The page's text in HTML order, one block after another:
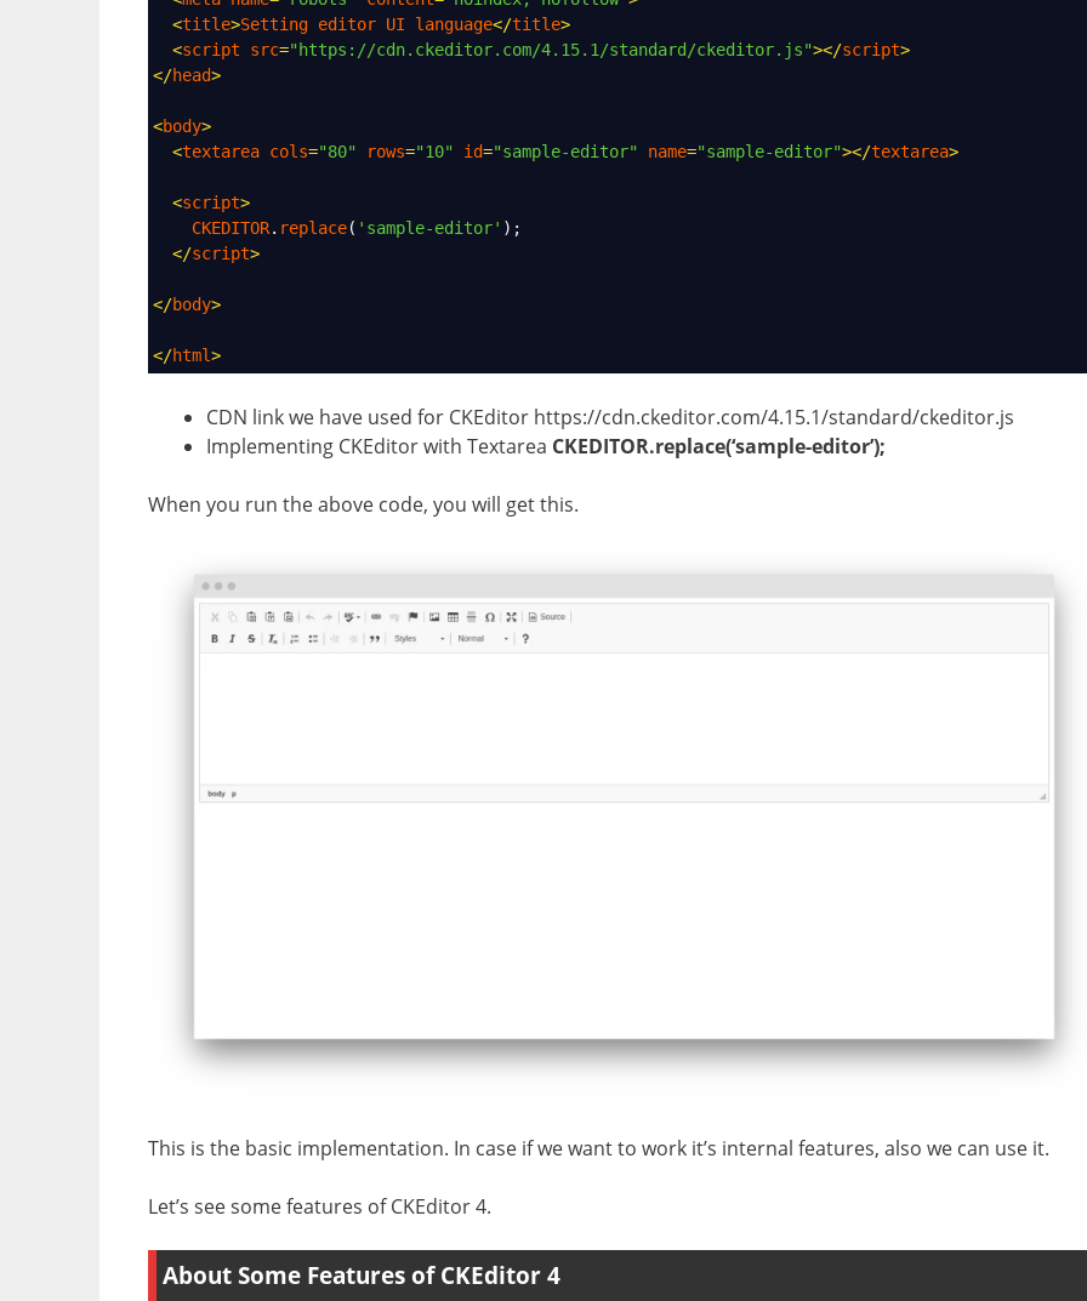
<title>Setting editor UI language</title>
<script src="https://cdn.ckeditor.com/4.15.1/standard/ckeditor.js"></script>
</head>
<body>
<textarea cols="80" rows="10" id="sample-editor" name="sample-editor"></textarea>
<script>
CKEDITOR. replace( 'sample-editor' );
</script>
</body>
</html>
CDN link we have used for CKEditor https://cdn.ckeditor.com/4.15.1/standard/ckeditor.js
Implementing CKEditor with Textarea CKEDITOR.replace(‘sample-editor’);
When you run the above code, you will get this.
This is the basic implementation. In case if we want to work it’s internal features, also we can use it.
Let’s see some features of CKEditor 4.
About Some Features of CKEditor 4